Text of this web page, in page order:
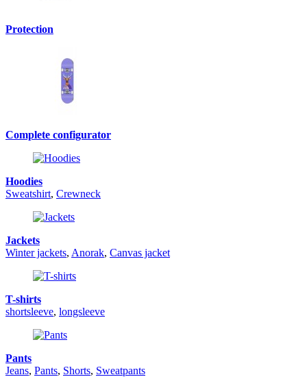
Protection
Complete configurator
Hoodies
Sweatshirt, Crewneck
Jackets
Winter jackets, Anorak, Canvas jacket
T-shirts
shortsleeve, longsleeve
Pants
Jeans, Pants, Shorts, Sweatpants